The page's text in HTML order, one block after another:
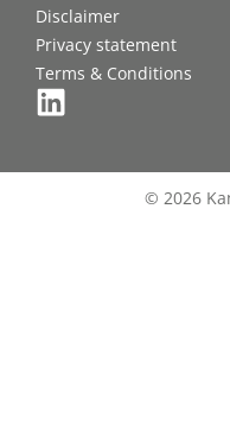
Disclaimer
Privacy statement
Terms & Conditions
© 2026